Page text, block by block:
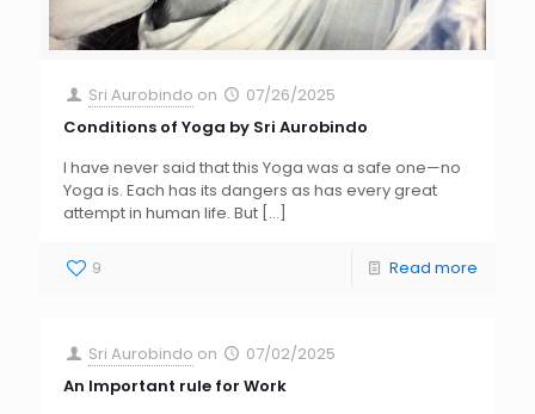
Sri Aurobindo on
07/26/2025
Conditions of Yoga by Sri Aurobindo
I have never said that this Yoga was a safe one—no
Yoga is. Each has its dangers as has every great
attempt in human life. But […]
9 Read more
Sri Aurobindo on
07/02/2025
An Important rule for Work